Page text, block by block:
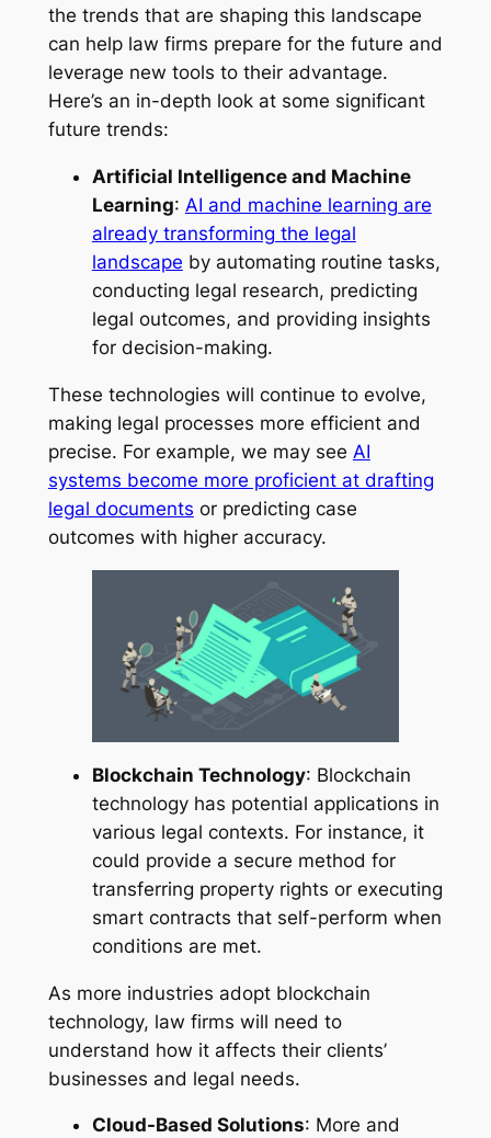
the trends that are shaping this landscape
can help law firms prepare for the future and
leverage new tools to their advantage.
Here’s an in-depth look at some significant
future trends:
Artificial Intelligence and Machine
Learning: AI and machine learning are
already transforming the legal
landscape by automating routine tasks,
conducting legal research, predicting
legal outcomes, and providing insights
for decision-making.
These technologies will continue to evolve,
making legal processes more efficient and
precise. For example, we may see AI
systems become more proficient at drafting
legal documents or predicting case
outcomes with higher accuracy.
Blockchain Technology: Blockchain
technology has potential applications in
various legal contexts. For instance, it
could provide a secure method for
transferring property rights or executing
smart contracts that self-perform when
conditions are met.
As more industries adopt blockchain
technology, law firms will need to
understand how it affects their clients’
businesses and legal needs.
Cloud-Based Solutions: More and